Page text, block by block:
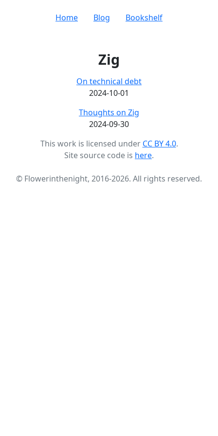
Home Blog Bookshelf
Zig
On technical debt
2024-10-01
Thoughts on Zig
2024-09-30
This work is licensed under CC BY 4.0.
Site source code is here.
© Flowerinthenight, 2016-2026. All rights reserved.